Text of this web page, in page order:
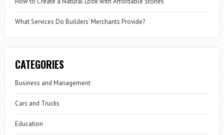
What Services Do Builders’ Merchants Provide?
CATEGORIES
Business and Management
Cars and Trucks
Education